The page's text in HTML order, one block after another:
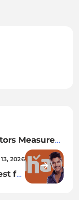
Measure
Before
2026
for